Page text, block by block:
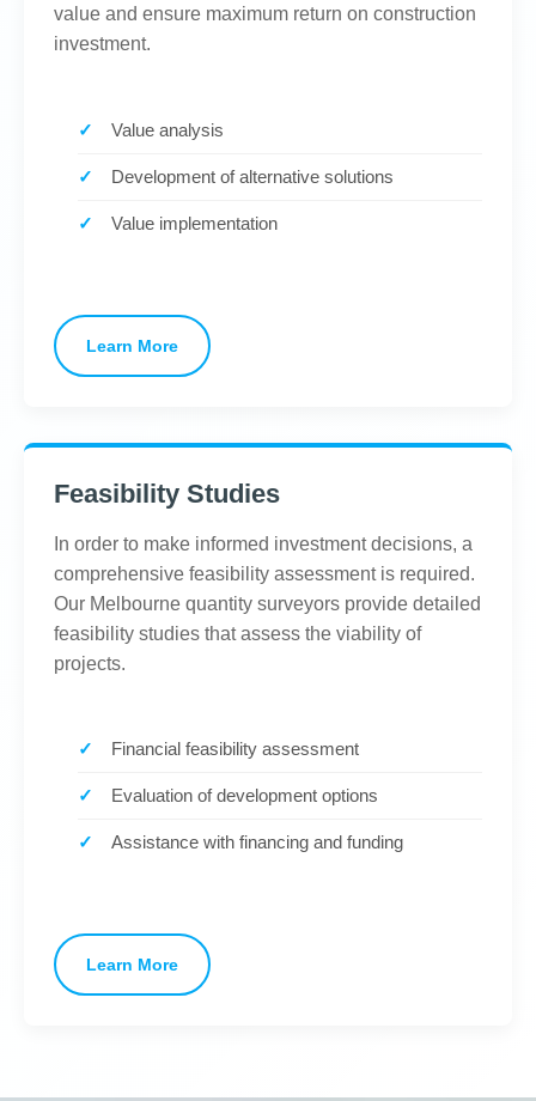
value and ensure maximum return on construction
investment.
Value analysis
Development of alternative solutions
Value implementation
Learn More
Feasibility Studies
In order to make informed investment decisions, a
comprehensive feasibility assessment is required.
Our Melbourne quantity surveyors provide detailed
feasibility studies that assess the viability of
projects.
Financial feasibility assessment
Evaluation of development options
Assistance with financing and funding
Learn More